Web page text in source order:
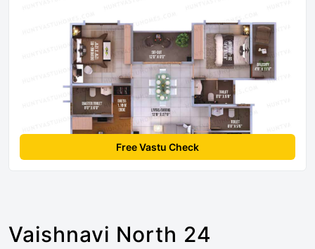
Free Vastu Check
Vaishnavi North 24